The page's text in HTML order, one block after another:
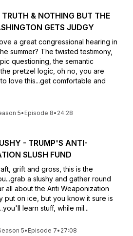
TRUTH & NOTHING BUT THE
GETS JUDGY
a great congressional hearing in
summer? The twisted testimony,
questioning, the semantic
the pretzel logic, oh no, you are
love this...get comfortable and
5• Episode 8• 24:28
- TRUMP'S ANTI-
SLUSH FUND
grift and gross, this is the
a slushy and gather round
all about the Anti Weaponization
put on ice, but you know it sure is
learn stuff, while mil...
5• Episode 7• 27:08